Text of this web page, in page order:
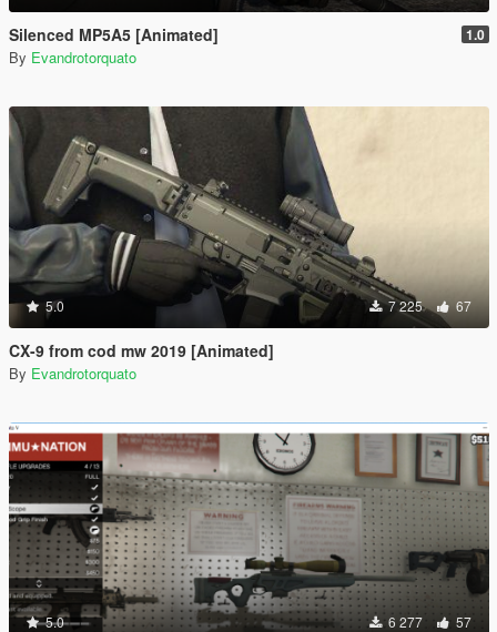
Silenced MP5A5 [Animated] 1.0
By Evandrotorquato
5.0 7 225 67
CX-9 from cod mw 2019 [Animated]
By Evandrotorquato
5.0 6 277 57